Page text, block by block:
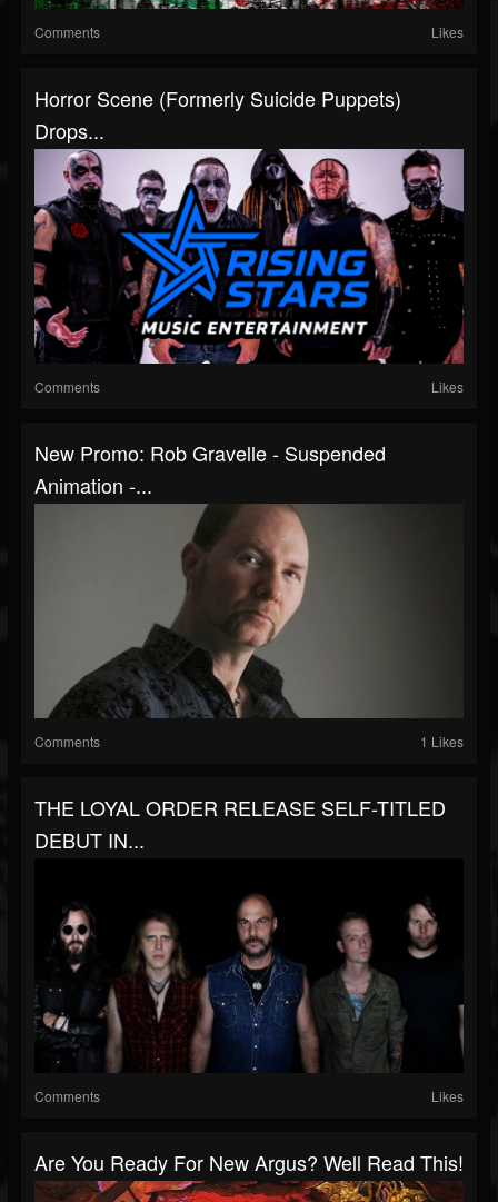
Comments Likes
Horror Scene (Formerly Suicide Puppets)
Drops...
Comments Likes
New Promo: Rob Gravelle - Suspended
Animation -...
Comments 1 Likes
THE LOYAL ORDER RELEASE SELF-TITLED
DEBUT IN...
Comments Likes
Are You Ready For New Argus? Well Read This!